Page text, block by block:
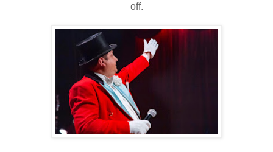
off.